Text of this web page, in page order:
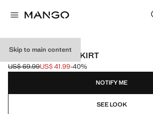
Skip to main content
PLEATED DENIM SKIRT
Initial price struck through [US$ 69.99 ]
US$ 69.99
Current price [US$ 41.99 ]
US$ 41.99-40%
Select a colour
NOTIFY ME
SEE LOOK